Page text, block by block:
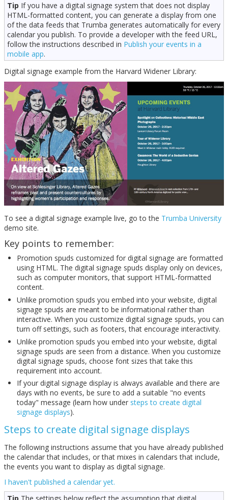
Tip If you have a digital signage system that does not display
HTML-formatted content, you can generate a display from one
of the data feeds that Trumba generates automatically for every
calendar you publish. To provide a developer with the feed URL,
follow the instructions described in Publish your events in a
mobile app.
Digital signage example from the Harvard Widener Library:
To see a digital signage example live, go to the Trumba University
demo site.
Key points to remember:
Promotion spuds customized for digital signage are formatted
using HTML. The digital signage spuds display only on devices,
such as computer monitors, that support HTML-formatted
content.
Unlike promotion spuds you embed into your website, digital
signage spuds are meant to be informational rather than
interactive. When you customize digital signage spuds, you can
turn off settings, such as footers, that encourage interactivity.
Unlike promotion spuds you embed into your website, digital
signage spuds are seen from a distance. When you customize
digital signage spuds, choose font sizes that take this
requirement into account.
If your digital signage display is always available and there are
days with no events, be sure to add a suitable "no events
today" message (learn how under steps to create digital
signage displays).
Steps to create digital signage displays
The following instructions assume that you have already published
the calendar that includes, or that mixes in calendars that include,
the events you want to display as digital signage.
I haven't published a calendar yet.